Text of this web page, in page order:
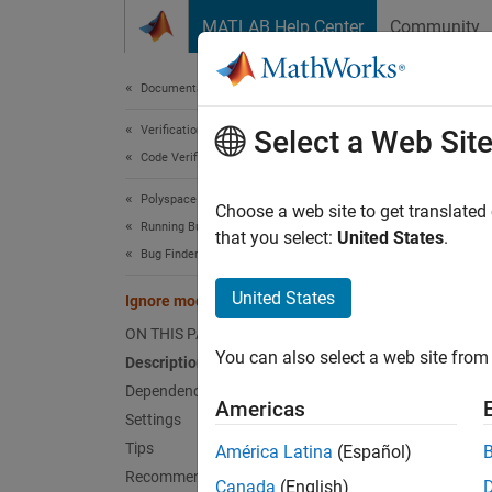
MATLAB Help Center Community
Documentation Home
Verification, Validation, and Test
Code Verification
Polyspace Bug Finder
Running Bug Finder
Bug Finder Analysis in Simulink
Ignore model references
ON THIS PAGE
Description
Dependencies
Settings
Tips
Recommended Settings
Option
Since
The
has
Select a Web Site
Choose a web site to get
that you select: United States.
United States
You can also select a web site
Americas
América Latina (Español)
Canada (English)